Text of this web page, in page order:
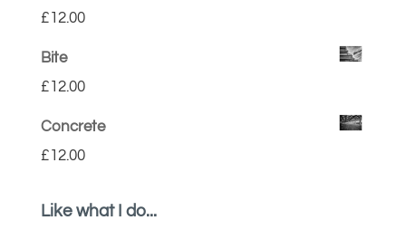
£12.00
Bite
£12.00
Concrete
£12.00
Like what I do...